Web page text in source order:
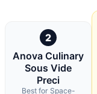
2
Anova Culinary
Sous Vide
Preci
Best for Space-